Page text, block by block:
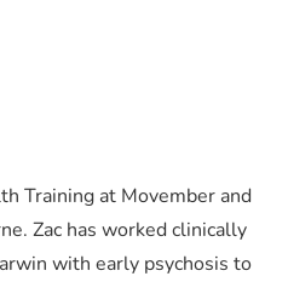
Training at Movember and
Zac has worked clinically
with early psychosis to